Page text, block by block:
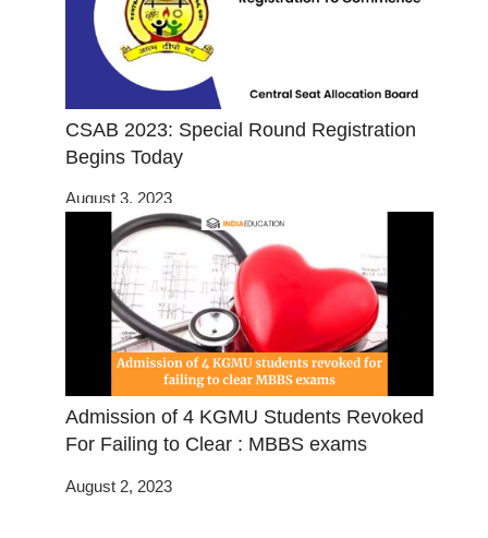
CSAB 2023: Special Round Registration
Begins Today
August 3, 2023
Admission of 4 KGMU Students Revoked
For Failing to Clear : MBBS exams
August 2, 2023